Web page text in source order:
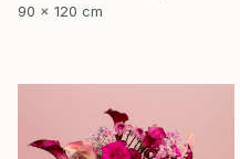
90 x 120 cm